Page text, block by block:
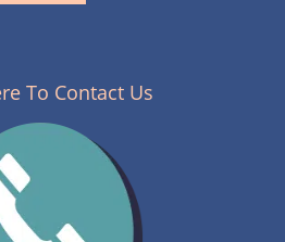
To Contact Us